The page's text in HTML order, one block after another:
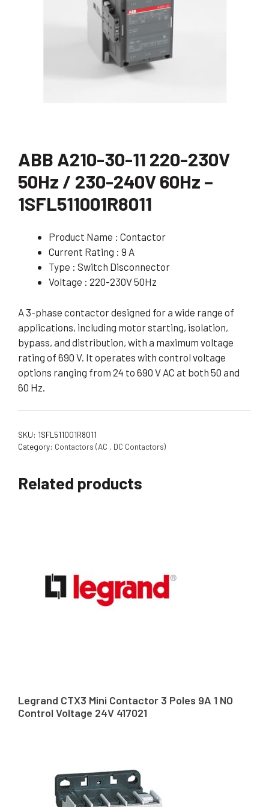
ABB A210-30-11 220-230V
50Hz / 230-240V 60Hz –
1SFL511001R8011
Product Name : Contactor
Current Rating : 9 A
Type : Switch Disconnector
Voltage : 220-230V 50Hz
A 3-phase contactor designed for a wide range of
applications, including motor starting, isolation,
bypass, and distribution, with a maximum voltage
rating of 690 V. It operates with control voltage
options ranging from 24 to 690 V AC at both 50 and
60 Hz.
SKU: 1SFL511001R8011
Category: Contactors (AC , DC Contactors)
Related products
Legrand CTX3 Mini Contactor 3 Poles 9A 1 NO
Control Voltage 24V 417021